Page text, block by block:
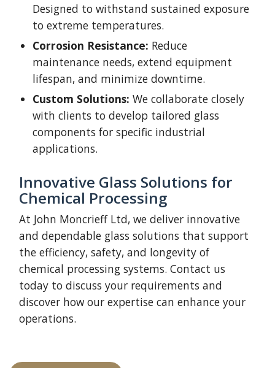
Designed to withstand sustained exposure
to extreme temperatures.
Corrosion Resistance: Reduce
maintenance needs, extend equipment
lifespan, and minimize downtime.
Custom Solutions: We collaborate closely
with clients to develop tailored glass
components for specific industrial
applications.
Innovative Glass Solutions for
Chemical Processing
At John Moncrieff Ltd, we deliver innovative
and dependable glass solutions that support
the efficiency, safety, and longevity of
chemical processing systems. Contact us
today to discuss your requirements and
discover how our expertise can enhance your
operations.